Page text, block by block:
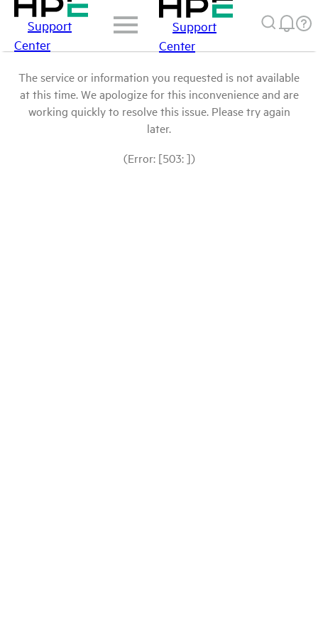
Support
Center
Support
Center
The service or information you requested is not available
at this time. We apologize for this inconvenience and are
working quickly to resolve this issue. Please try again
later.
(Error: [503: ])